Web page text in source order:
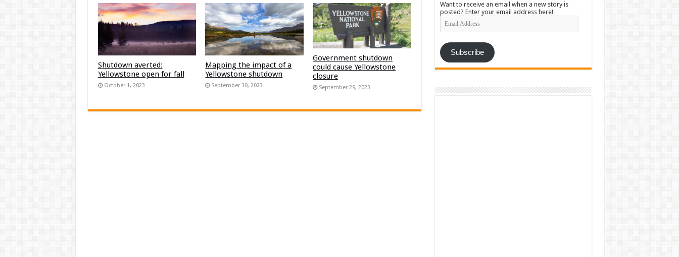
Shutdown averted:
Yellowstone open for fall
October 1, 2023
Mapping the impact of a
Yellowstone shutdown
September 30, 2023
Government shutdown
could cause Yellowstone
closure
September 29, 2023
Want to receive an email when a new story is
posted? Enter your email address here!
Email
Address
Subscribe